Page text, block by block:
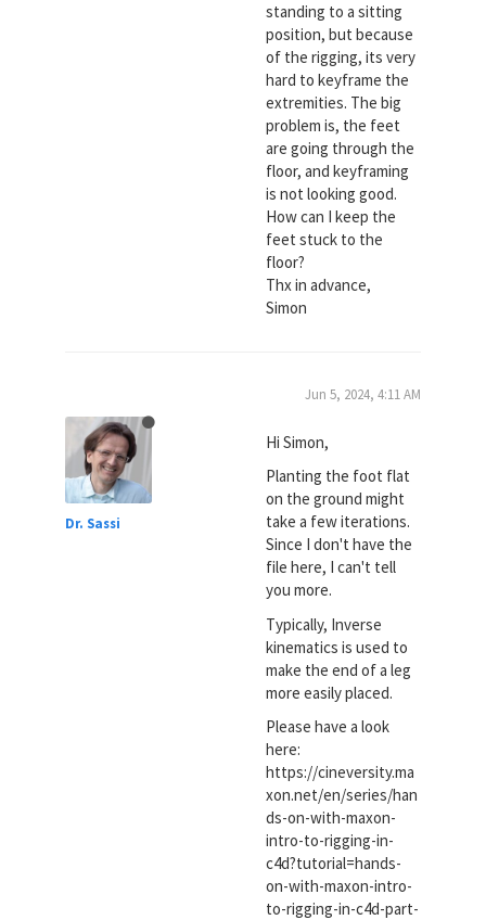
standing to a sitting
position, but because
of the rigging, its very
hard to keyframe the
extremities. The big
problem is, the feet
are going through the
floor, and keyframing
is not looking good.
How can I keep the
feet stuck to the
floor?
Thx in advance,
Simon
Dr. Sassi
Jun 5, 2024, 4:11 AM
Hi Simon,
Planting the foot flat
on the ground might
take a few iterations.
Since I don't have the
file here, I can't tell
you more.
Typically, Inverse
kinematics is used to
make the end of a leg
more easily placed.
Please have a look
here:
https://cineversity.ma
xon.net/en/series/han
ds-on-with-maxon-
intro-to-rigging-in-
c4d?tutorial=hands-
on-with-maxon-intro-
to-rigging-in-c4d-part-